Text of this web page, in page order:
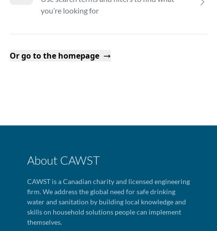
you’re looking for
Or go to the homepage
About CAWST
CAWST is a Canadian charity and licensed engineering
firm. We address the global need for safe drinking
water and sanitation by building local knowledge and
skills on household solutions people can implement
themselves.